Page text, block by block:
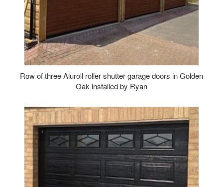
Row of three Aluroll roller shutter garage doors in Golden
Oak installed by Ryan